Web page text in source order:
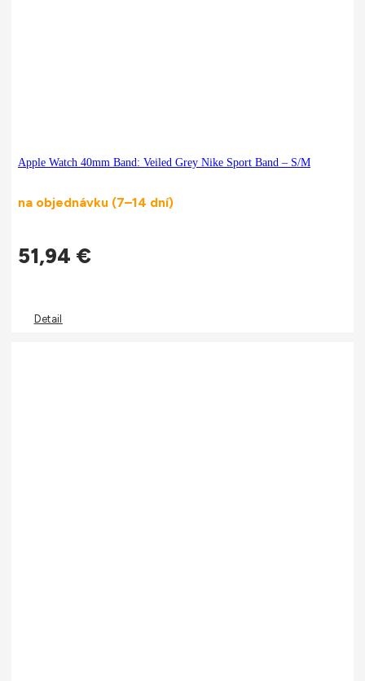
Apple Watch 40mm Band: Veiled Grey Nike Sport Band – S/M
na objednávku (7–14 dní)
51,94 €
Detail